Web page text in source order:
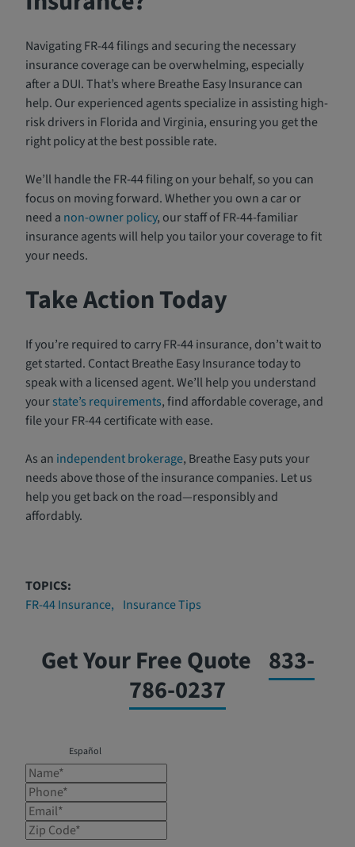
Navigating FR-44 filings and securing the necessary
insurance coverage can be overwhelming, especially
after a DUI. That’s where Breathe Easy Insurance can
help. Our experienced agents specialize in assisting high-
risk drivers in Florida and Virginia, ensuring you get the
right policy at the best possible rate.
We’ll handle the FR-44 filing on your behalf, so you can
focus on moving forward. Whether you own a car or
need a non-owner policy, our staff of FR-44-familiar
insurance agents will help you tailor your coverage to fit
your needs.
Take Action Today
If you’re required to carry FR-44 insurance, don’t wait to
get started. Contact Breathe Easy Insurance today to
speak with a licensed agent. We’ll help you understand
yourstate’s requirements, find affordable coverage, and
file your FR-44 certificate with ease.
As an independent brokerage, Breathe Easy puts your
needs above those of the insurance companies. Let us
help you get back on the road—responsibly and
affordably.
TOPICS:
FR-44 Insurance
Insurance Tips
Get Your Free Quote 833-
786-0237
Español
Name*
Phone*
Email*
Zip Code*